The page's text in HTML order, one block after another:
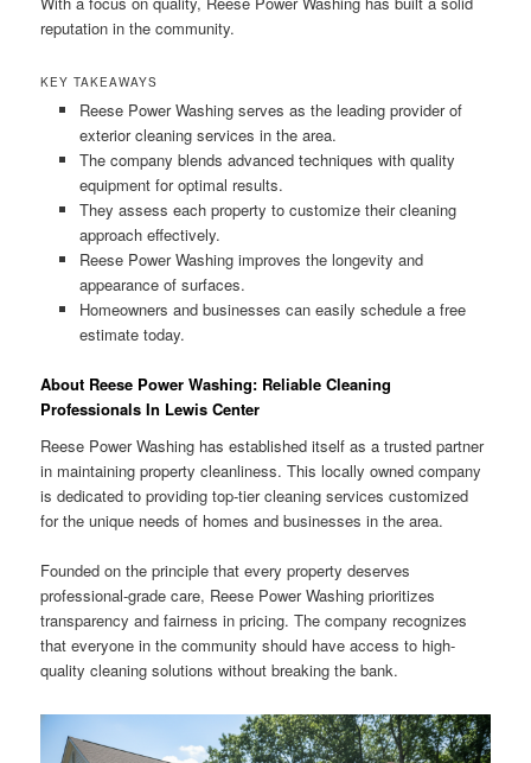
reputation in the community.
KEY TAKEAWAYS
Reese Power Washing serves as the leading provider of
exterior cleaning services in the area.
The company blends advanced techniques with quality
equipment for optimal results.
They assess each property to customize their cleaning
approach effectively.
Reese Power Washing improves the longevity and
appearance of surfaces.
Homeowners and businesses can easily schedule a free
estimate today.
About Reese Power Washing: Reliable Cleaning
Professionals In Lewis Center
Reese Power Washing has established itself as a trusted partner
in maintaining property cleanliness. This locally owned company
is dedicated to providing top-tier cleaning services customized
for the unique needs of homes and businesses in the area.
Founded on the principle that every property deserves
professional-grade care, Reese Power Washing prioritizes
transparency and fairness in pricing. The company recognizes
that everyone in the community should have access to high-
quality cleaning solutions without breaking the bank.